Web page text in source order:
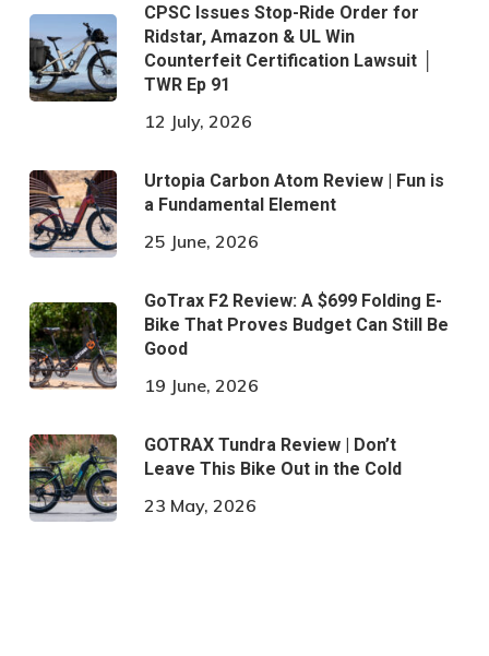
CPSC Issues Stop-Ride Order for
Ridstar, Amazon & UL Win
Counterfeit Certification Lawsuit │
TWR Ep 91
12 July, 2026
Urtopia Carbon Atom Review | Fun is
a Fundamental Element
25 June, 2026
GoTrax F2 Review: A $699 Folding E-
Bike That Proves Budget Can Still Be
Good
19 June, 2026
GOTRAX Tundra Review | Don’t
Leave This Bike Out in the Cold
23 May, 2026